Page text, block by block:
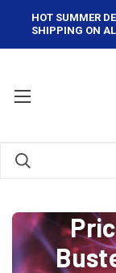
HOT SUMMER
SHIPPING ON